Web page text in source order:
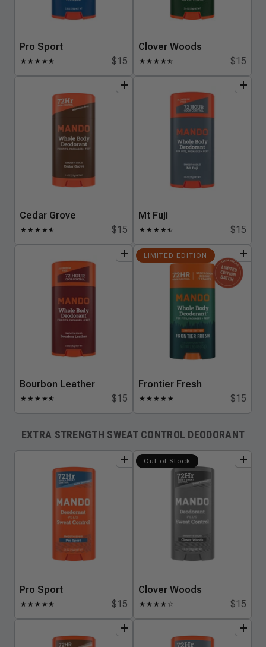
Pro Sport
★ ★ ★ ★★
☆ $15
Clover Woods
★ ★ ★ ★★
☆ $15
Cedar Grove
★ ★ ★ ★★
☆ $15
bundle
Mt Fuji
★ ★ ★ ★★
☆ $15
bundle
Bourbon Leather
★ ★ ★ ★★
☆ $15
bundle LIMITED EDITION
Frontier Fresh
★ ★ ★ ★ ★ $15
add to bundle
EXTRA STRENGTH SWEAT CONTROL DEODORANT
Pro Sport
★ ★ ★ ★★
☆ $15
bundle Out of Stock
Clover Woods
★ ★ ★ ★ ☆ $15
add bundle
bundle bundle